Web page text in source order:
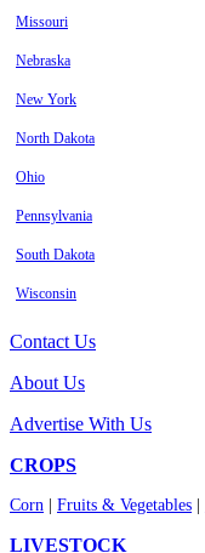
Missouri
Nebraska
New York
North Dakota
Ohio
Pennsylvania
South Dakota
Wisconsin
Contact Us
About Us
Advertise With Us
CROPS
Corn Fruits & Vegetables
LIVESTOCK